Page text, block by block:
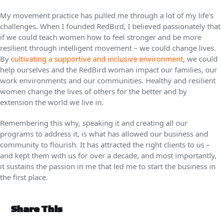
My movement practice has pulled me through a lot of my life’s
challenges. When I founded RedBird, I believed passionately that
if we could teach women how to feel stronger and be more
resilient through intelligent movement – we could change lives.
By cultivating a supportive and inclusive environment, we could
help ourselves and the RedBird woman impact our families, our
work environments and our communities. Healthy and resilient
women change the lives of others for the better and by
extension the world we live in.
Remembering this why, speaking it and creating all our
programs to address it, is what has allowed our business and
community to flourish. It has attracted the right clients to us –
and kept them with us for over a decade, and most importantly,
it sustains the passion in me that led me to start the business in
the first place.
Share This